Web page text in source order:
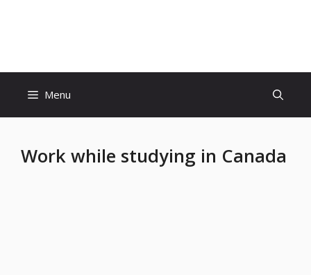
Menu
Work while studying in Canada